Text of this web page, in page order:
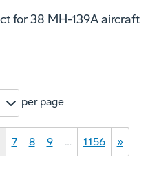
for 38 MH-139A aircraft
per page
7 8 9 … 1156 »